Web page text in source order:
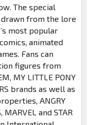
The special
from the lore
most popular
animated
Fans can
figures from
MY LITTLE PONY
brands as well as
ANGRY
MARVEL and STAR